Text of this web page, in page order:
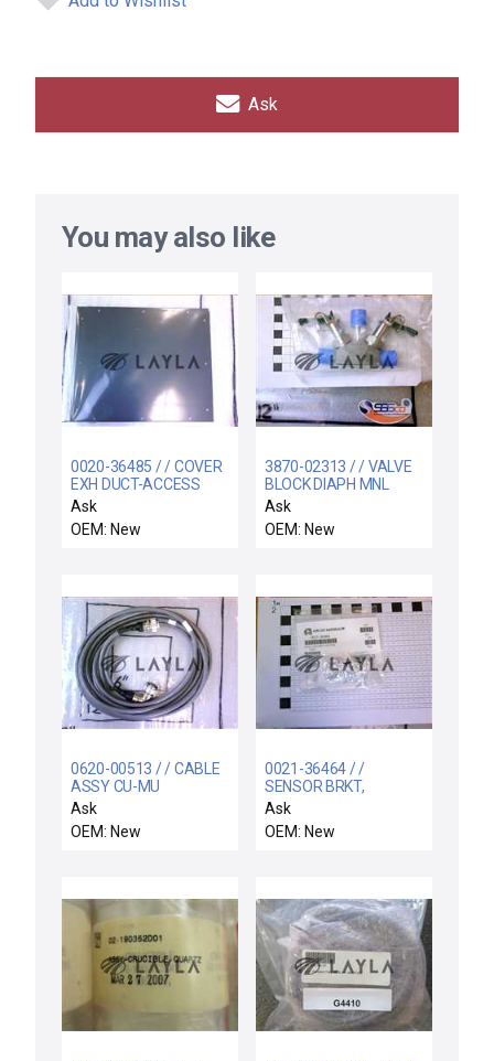
Ask
You may also like
0020-36485 / / COVER
EXH DUCT-ACCESS
PANEL
Ask
OEM: New
3870-02313 / / VALVE
BLOCK DIAPH MNL
3WAY 1/4VCR-F/F/M
Ask
OEM: New
0620-00513 / / CABLE
ASSY CU-MU
6.5METER, 300MM
NOVA
Ask
OEM: New
0021-36464 / /
SENSOR BRKT,
CASSETTE STAND,
FRONT END
Ask
OEM: New